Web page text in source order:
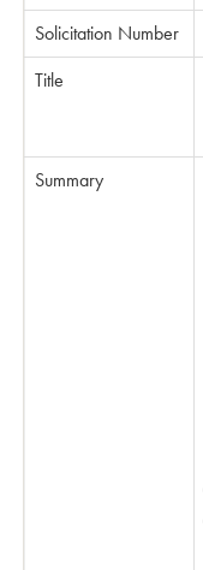
Solicitation Number
Title
Summary